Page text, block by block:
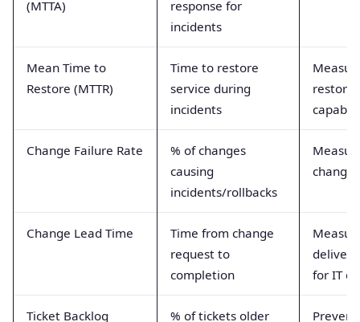
(MTTA)
response for
incidents
Mean Time to
Restore (MTTR)
Time to restore
service during
incidents
Change Failure Rate
% of changes
causing
incidents/rollbacks
change
Change Lead Time
Time from change
request to
completion
for IT
Ticket Backlog
% of tickets older